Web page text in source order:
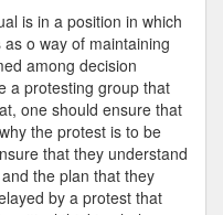
is in a position in which
o way of maintaining
among decision
a protesting group that
one should ensure that
the protest is to be
that they understand
the plan that they
by a protest that